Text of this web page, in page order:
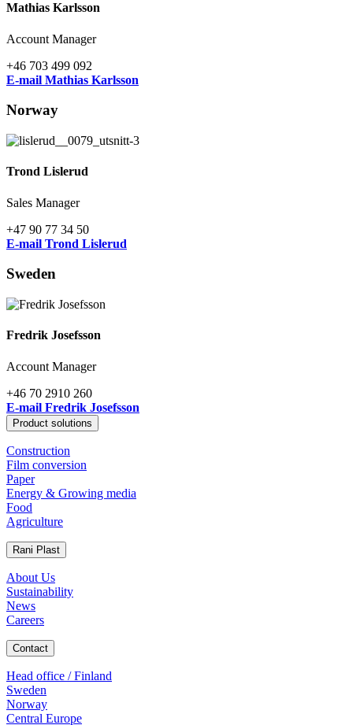
Mathias Karlsson
Account Manager
+46 703 499 092
E-mail Mathias Karlsson
Norway
Trond Lislerud
Sales Manager
+47 90 77 34 50
E-mail Trond Lislerud
Sweden
Fredrik Josefsson
Account Manager
+46 70 2910 260
E-mail Fredrik Josefsson
Product solutions
Construction
Film conversion
Paper
Energy & Growing media
Food
Agriculture
Rani Plast
About Us
Sustainability
News
Careers
Contact
Head office / Finland
Sweden
Norway
Central Europe